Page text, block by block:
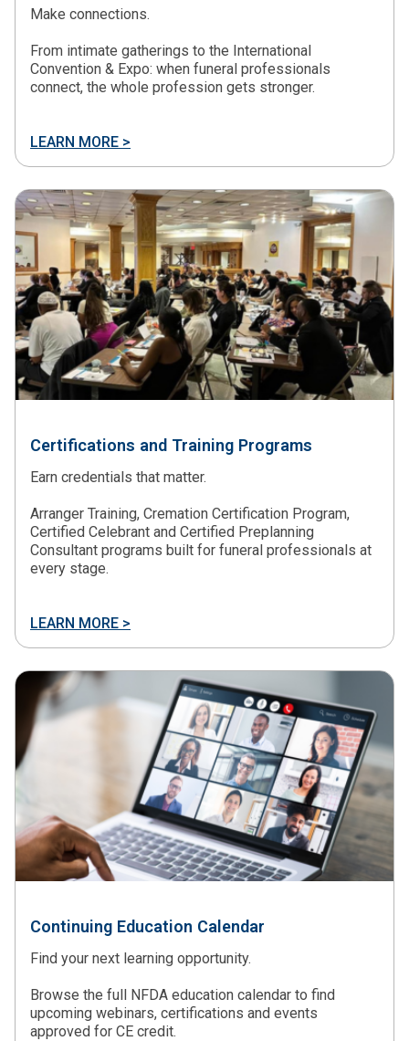
Make connections.
From intimate gatherings to the International
Convention & Expo: when funeral professionals
connect, the whole profession gets stronger.
LEARN MORE >
Certifications and Training Programs
Earn credentials that matter.
Arranger Training, Cremation Certification Program,
Certified Celebrant and Certified Preplanning
Consultant programs built for funeral professionals at
every stage.
LEARN MORE >
Continuing Education Calendar
Find your next learning opportunity.
Browse the full NFDA education calendar to find
upcoming webinars, certifications and events
approved for CE credit.